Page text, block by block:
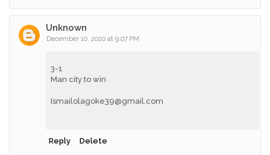
Unknown
December 10, 2020 at 9:07 PM
3-1
Man city to win
Ismailolagoke39@gmail.com
Reply Delete